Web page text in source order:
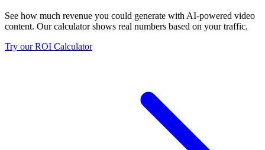
See how much revenue you could generate with AI-powered video
content. Our calculator shows real numbers based on your traffic.
Try our ROI Calculator